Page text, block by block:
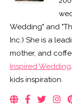
Wedding" and
Inc.) She is a
mother, and
Inspired Wedding
kids inspiration.